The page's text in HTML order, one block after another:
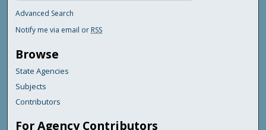
Advanced Search
Notify me via email or RSS
Browse
State Agencies
Subjects
Contributors
For Agency Contributors